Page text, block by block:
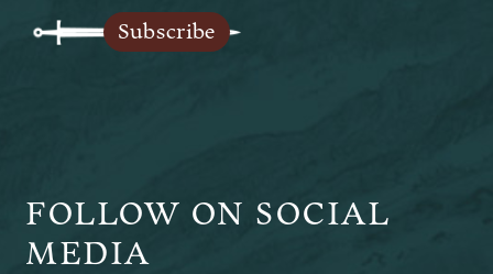
Subscribe
FOLLOW ON SOCIAL
MEDIA
Legends of Ansu